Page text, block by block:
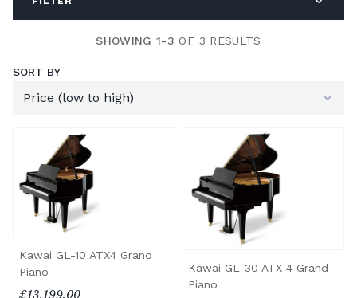
SHOWING 1-3 OF 3 RESULTS
SORT BY
Kawai GL-10 ATX4 Grand
Piano
£13,199.00
Kawai GL-30 ATX 4 Grand
Piano